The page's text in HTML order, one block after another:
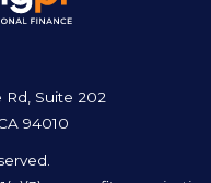
Rd, Suite 202
94010